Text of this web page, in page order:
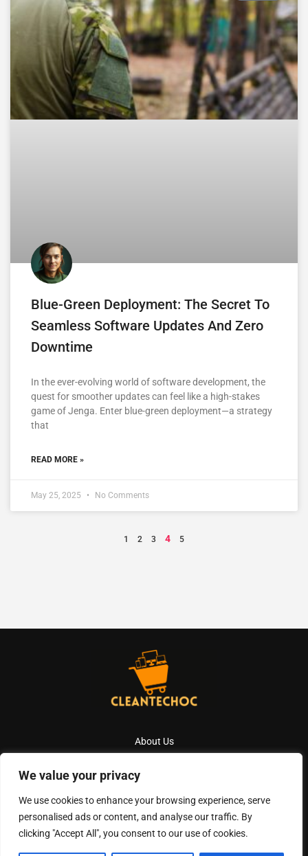
We value your privacy
We use cookies to enhance your browsing experience, serve
personalised ads or content, and analyse our traffic. By
clicking "Accept All", you consent to our use of cookies.
Blue-Green Deployment: The Secret To
Seamless Software Updates And Zero
Downtime
In the ever-evolving world of software development, the
quest for smoother updates can feel like a high-stakes
game of Jenga. Enter blue-green deployment—a strategy
that
READ MORE »
May 25, 2025 No Comments
1 2 3 4 5
About Us
Privacy Policy
Terms And Conditions